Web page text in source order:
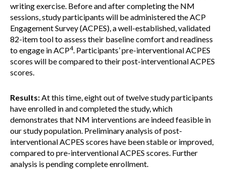
writing exercise. Before and after completing the NM
sessions, study participants will be administered the ACP
Engagement Survey (ACPES), a well-established, validated
82-item tool to assess their baseline comfort and readiness
to engage in ACP4. Participants’ pre-interventional ACPES
scores will be compared to their post-interventional ACPES
scores.
Results:At this time, eight out of twelve study participants
have enrolled in and completed the study, which
demonstrates that NM interventions are indeed feasible in
our study population. Preliminary analysis of post-
interventional ACPES scores have been stable or improved,
compared to pre-interventional ACPES scores. Further
analysis is pending complete enrollment.